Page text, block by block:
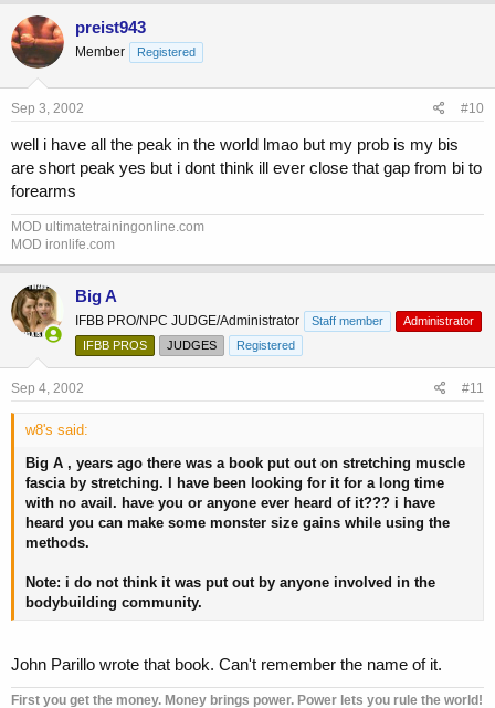
preist943
Member Registered
Sep 3, 2002 #10
well i have all the peak in the world lmao but my prob is my bis
are short peak yes but i dont think ill ever close that gap from bi to
forearms
MOD ultimatetrainingonline.com
MOD ironlife.com
Big A
IFBB PRO/NPC JUDGE/Administrator Staff member
Administrator
IFBB PROS
JUDGES Registered
Sep 4, 2002 #11
w8's said:
Big A , years ago there was a book put out on stretching muscle
fascia by stretching. I have been looking for it for a long time
with no avail. have you or anyone ever heard of it??? i have
heard you can make some monster size gains while using the
methods.
Note: i do not think it was put out by anyone involved in the
bodybuilding community.
John Parillo wrote that book. Can't remember the name of it.
First you get the money. Money brings power. Power lets you rule the world!